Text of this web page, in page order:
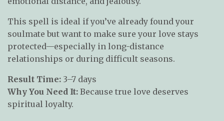
This spell is ideal if you’ve already found your
soulmate but want to make sure your love stays
protected—especially in long-distance
relationships or during difficult seasons.
Result Time: 3–7 days
Why You Need It: Because true love deserves
spiritual loyalty.